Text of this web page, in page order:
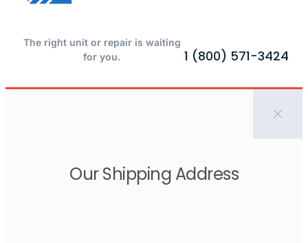
The right unit or repair is waiting
for you.
1 (800) 571-3424
Our Shipping Address